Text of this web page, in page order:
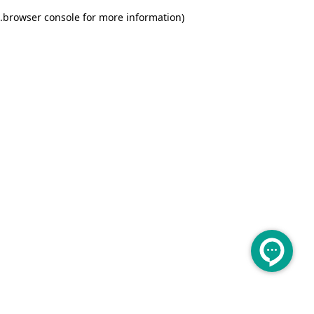
browser console for more information)
.